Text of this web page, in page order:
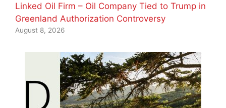
Linked Oil Firm – Oil Company Tied to Trump in
Greenland Authorization Controversy
August 8, 2026